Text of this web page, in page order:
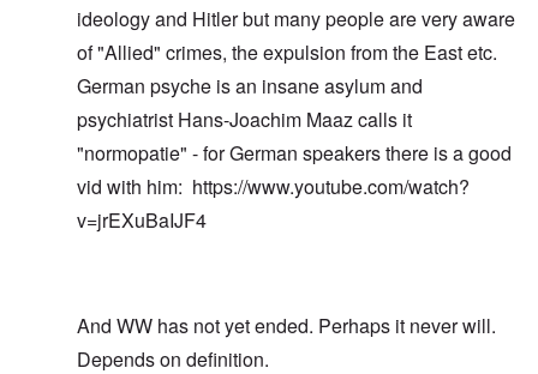
ideology and Hitler but many people are very aware
of "Allied" crimes, the expulsion from the East etc.
German psyche is an insane asylum and
psychiatrist Hans-Joachim Maaz calls it
"normopatie" - for German speakers there is a good
vid with him: https://www.youtube.com/watch?
v=jrEXuBaIJF4
And WW has not yet ended. Perhaps it never will.
Depends on definition.